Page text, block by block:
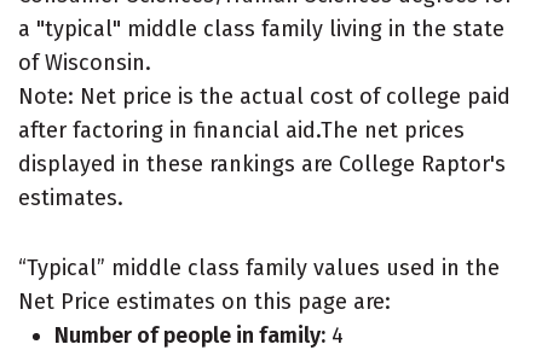
a "typical" middle class family living in the state
of Wisconsin.
Note: Net price is the actual cost of college paid
after factoring in financial aid.The net prices
displayed in these rankings are College Raptor's
estimates.
“Typical” middle class family values used in the
Net Price estimates on this page are:
Number of people in family: 4